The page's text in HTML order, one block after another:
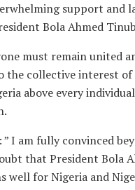
support and
Bola Ahmed
must remain united
the collective interest of
above every individual
I am fully convinced
that President Bola
well for Nigeria and